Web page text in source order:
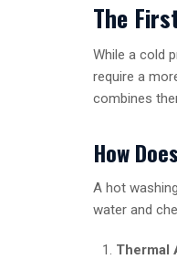
The
While a cold
require a
combines
How
A hot
water and
Thermal